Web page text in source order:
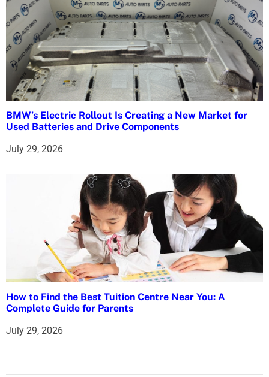
BMW’s Electric Rollout Is Creating a New Market for
Used Batteries and Drive Components
July 29, 2026
How to Find the Best Tuition Centre Near You: A
Complete Guide for Parents
July 29, 2026